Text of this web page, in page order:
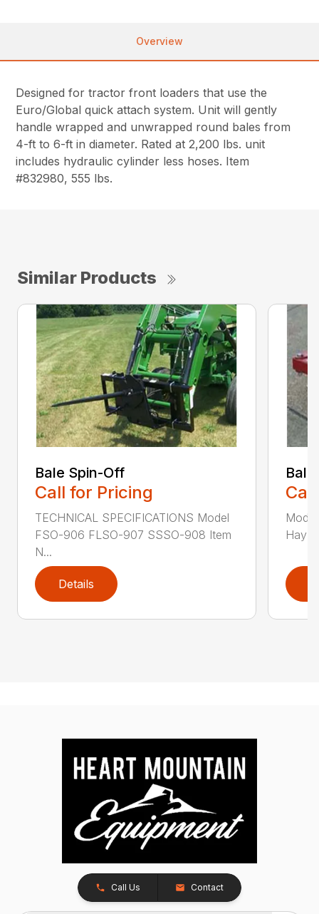
Overview
Designed for tractor front loaders that use the
Euro/Global quick attach system. Unit will gently
handle wrapped and unwrapped round bales from
4-ft to 6-ft in diameter. Rated at 2,200 lbs. unit
includes hydraulic cylinder less hoses. Item
#832980, 555 lbs.
Similar Products
Bale Spin-Off
Call for Pricing
TECHNICAL SPECIFICATIONS Model
FSO-906 FLSO-907 SSSO-908 Item
N...
Details
Hay
Call Us Contact